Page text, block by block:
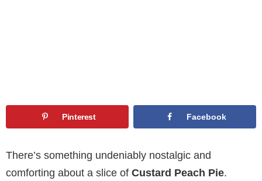
Pinterest Facebook
There’s something undeniably nostalgic and
comforting about a slice of Custard Peach Pie.